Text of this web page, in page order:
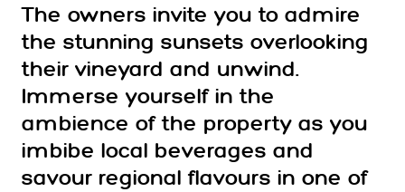
The owners invite you to admire
the stunning sunsets overlooking
their vineyard and unwind.
Immerse yourself in the
ambience of the property as you
imbibe local beverages and
savour regional flavours in one of